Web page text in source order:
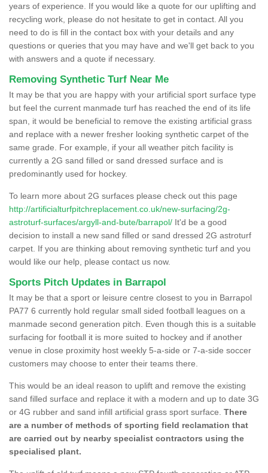
years of experience. If you would like a quote for our uplifting and
recycling work, please do not hesitate to get in contact. All you
need to do is fill in the contact box with your details and any
questions or queries that you may have and we'll get back to you
with answers and a quote if necessary.
Removing Synthetic Turf Near Me
It may be that you are happy with your artificial sport surface type
but feel the current manmade turf has reached the end of its life
span, it would be beneficial to remove the existing artificial grass
and replace with a newer fresher looking synthetic carpet of the
same grade. For example, if your all weather pitch facility is
currently a 2G sand filled or sand dressed surface and is
predominantly used for hockey.
To learn more about 2G surfaces please check out this page
http://artificialturfpitchreplacement.co.uk/new-surfacing/2g-
astroturf-surfaces/argyll-and-bute/barrapol/ It'd be a good
decision to install a new sand filled or sand dressed 2G astroturf
carpet. If you are thinking about removing synthetic turf and you
would like our help, please contact us now.
Sports Pitch Updates in Barrapol
It may be that a sport or leisure centre closest to you in Barrapol
PA77 6 currently hold regular small sided football leagues on a
manmade second generation pitch. Even though this is a suitable
surfacing for football it is more suited to hockey and if another
venue in close proximity host weekly 5-a-side or 7-a-side soccer
customers may choose to enter their teams there.
This would be an ideal reason to uplift and remove the existing
sand filled surface and replace it with a modern and up to date 3G
or 4G rubber and sand infill artificial grass sport surface. There
are a number of methods of sporting field reclamation that
are carried out by nearby specialist contractors using the
specialised plant.